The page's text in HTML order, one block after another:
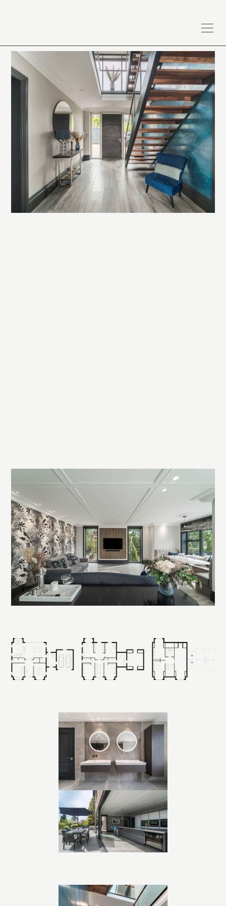
The core design concept was to align the entire house along a
central axis, capturing front-to-rear views through the main
hallway. As you enter, the eye is drawn straight through
double doors to the glazing at the rear, framing the landscape
beyond. A dramatic staircase winds around this double-
height space, anchoring the interior and connecting each
level visually and physically.
Planning was the biggest challenge. The plot sat within the
planning consultant, we navigated policy constraints and
presented a carefully justified design that respected the site’s
scale and setting. The proposal was approved after detailed
negotiation, exceeding the usual threshold while maintaining
Working collaboratively with the client and a dedicated
quantity surveyor, we delivered a design that balanced
aspiration with buildability. The result is a 5,000 sq ft home
that feels both generous and grounded, contemporary yet
timeless, with expansive views and flowing spaces designed
for family living and entertaining.
Project Highlights:
• Replacement dwelling approved in Green Belt
• 5,000 sq ft home designed for modern family life